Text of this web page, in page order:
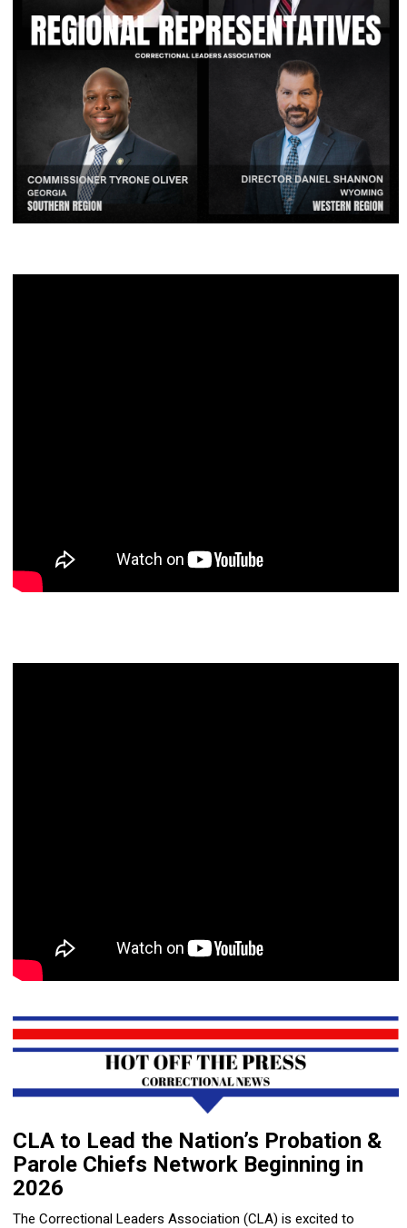
CLA to Lead the Nation’s Probation &
Parole Chiefs Network Beginning in
2026
The Correctional Leaders Association (CLA) is excited to